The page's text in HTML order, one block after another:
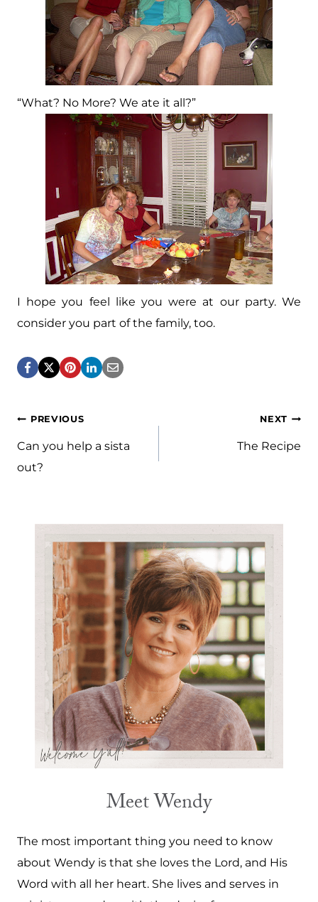
“What? No More? We ate it all?”
I hope you feel like you were at our party. We
consider you part of the family, too.
Post
navigation
PREVIOUS
Can you help a sista
out?
NEXT
The Recipe
Meet Wendy
The most important thing you need to know
about Wendy is that she loves the Lord, and His
Word with all her heart. She lives and serves in